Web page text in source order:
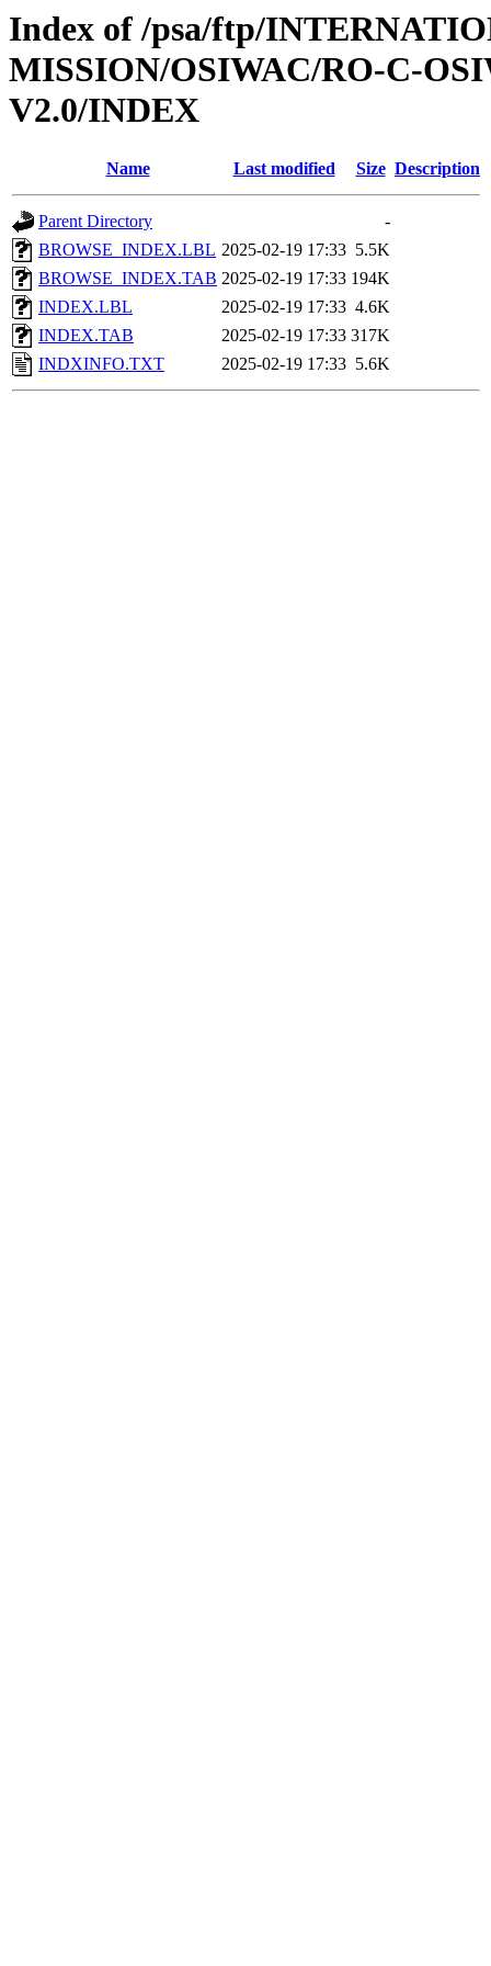
Index of /psa/ftp/
MISSION/OSIWAC/RO-C-
V2.0/INDEX
Name Last modified Size Description
Parent Directory
-
BROWSE_INDEX.LBL 2025-02-19 17:33 5.5K
BROWSE_INDEX.TAB 2025-02-19 17:33 194K
INDEX.LBL
2025-02-19 17:33 4.6K
INDEX.TAB
2025-02-19 17:33 317K
INDXINFO.TXT
2025-02-19 17:33 5.6K